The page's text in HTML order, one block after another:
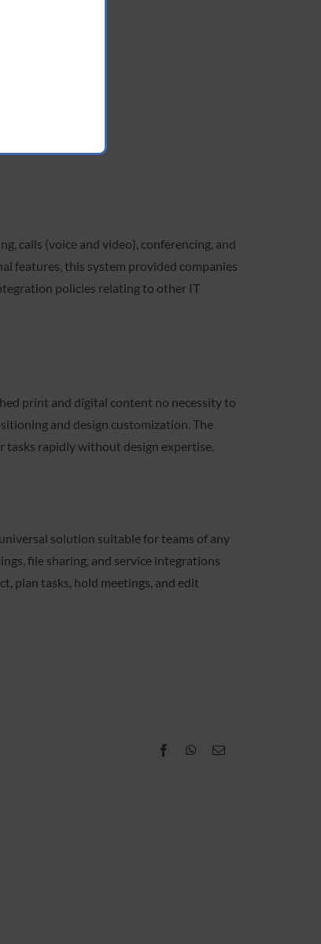
calls (voice and video), conferencing, and
features, this system provided companies
policies relating to other IT
print and digital content no necessity to
and design customization. The
tasks rapidly without design expertise.
solution suitable for teams of any
file sharing, and service integrations
plan tasks, hold meetings, and edit
FacebookWhatsApp
Email